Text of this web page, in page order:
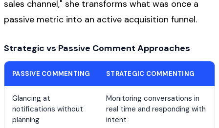
sales channel," she transforms what was once a
passive metric into an active acquisition funnel.
Strategic vs Passive Comment Approaches
PASSIVE COMMENTING STRATEGIC COMMENTING
Glancing at
notifications without
planning
Monitoring conversations in
real time and responding with
intent